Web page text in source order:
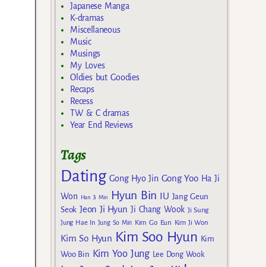
Japanese Manga
K-dramas
Miscellaneous
Music
Musings
My Loves
Oldies but Goodies
Recaps
Recess
TW & C dramas
Year End Reviews
Tags
Dating Gong Hyo Jin Gong Yoo Ha Ji
Won
Han Ji Min Hyun Bin IU Jang Geun
Seok Jeon Ji Hyun Ji Chang Wook Ji Sung
Jung Hae In Jung So Min Kim Go Eun Kim Ji Won
Kim So Hyun Kim Soo Hyun Kim
Woo Bin Kim Yoo Jung Lee Dong Wook